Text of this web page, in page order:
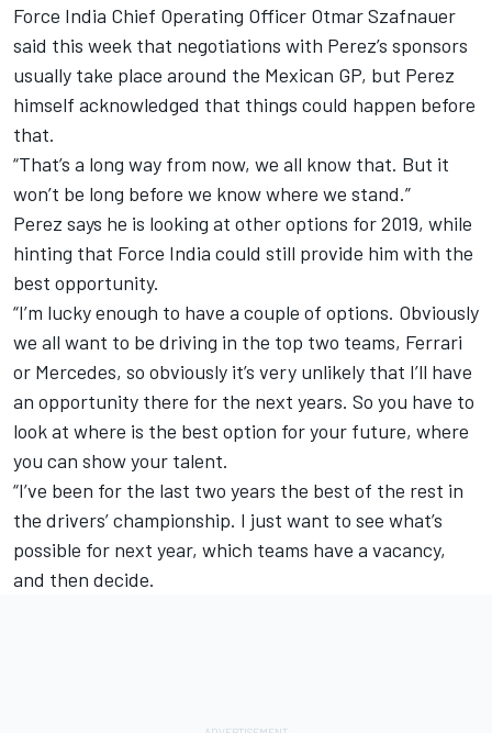
Force India Chief Operating Officer Otmar Szafnauer
said this week that negotiations with Perez’s sponsors
usually take place around the Mexican GP, but Perez
himself acknowledged that things could happen before
that.
“That’s a long way from now, we all know that. But it
won’t be long before we know where we stand.”
Perez says he is looking at other options for 2019, while
hinting that Force India could still provide him with the
best opportunity.
“I’m lucky enough to have a couple of options. Obviously
we all want to be driving in the top two teams, Ferrari
or Mercedes, so obviously it’s very unlikely that I’ll have
an opportunity there for the next years. So you have to
look at where is the best option for your future, where
you can show your talent.
“I’ve been for the last two years the best of the rest in
the drivers’ championship. I just want to see what’s
possible for next year, which teams have a vacancy,
and then decide.